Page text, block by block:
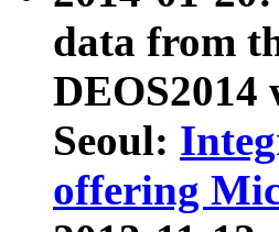
data from
DEOS2014
Seoul:
offering